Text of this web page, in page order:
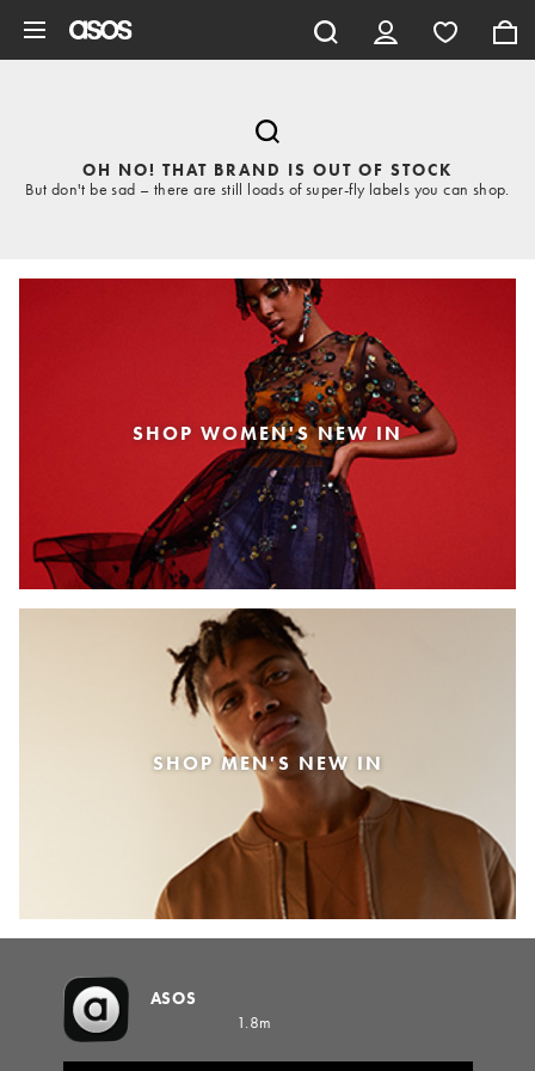
OH NO! THAT BRAND IS OUT OF STOCK
But don't be sad – there are still loads of super-fly labels you can shop.
SHOP WOMEN'S NEW IN
SHOP MEN'S NEW IN
ASOS
1.8m